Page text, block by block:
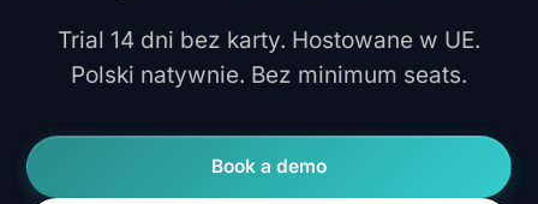
Trial 14 dni bez karty. Hostowane w UE.
Polski natywnie. Bez minimum seats.
Book a demo